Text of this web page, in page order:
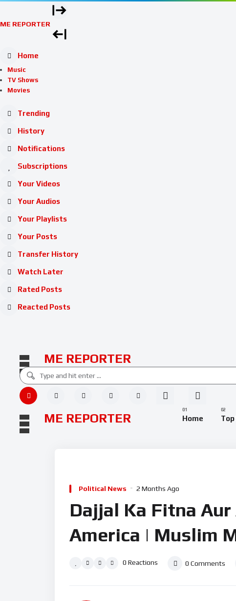
ME REPORTER
Home
Music
TV Shows
Movies
Trending
History
Notifications
Subscriptions
Your Videos
Your Audios
Your Playlists
Your Posts
Transfer History
Watch Later
Rated Posts
Reacted Posts
ME REPORTER
ME REPORTER Home
Political News 2 Months Ago
Dajjal Ka Fitna
America | Muslim
0 Reactions 0 Comments